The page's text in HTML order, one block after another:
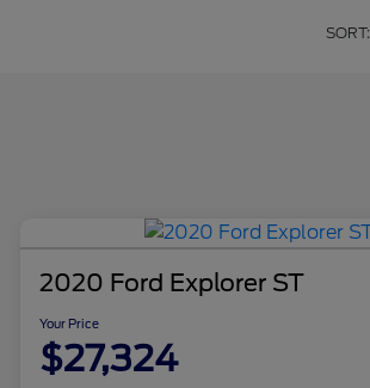
SORT:
2020 Ford Explorer ST
Your Price
$27,324